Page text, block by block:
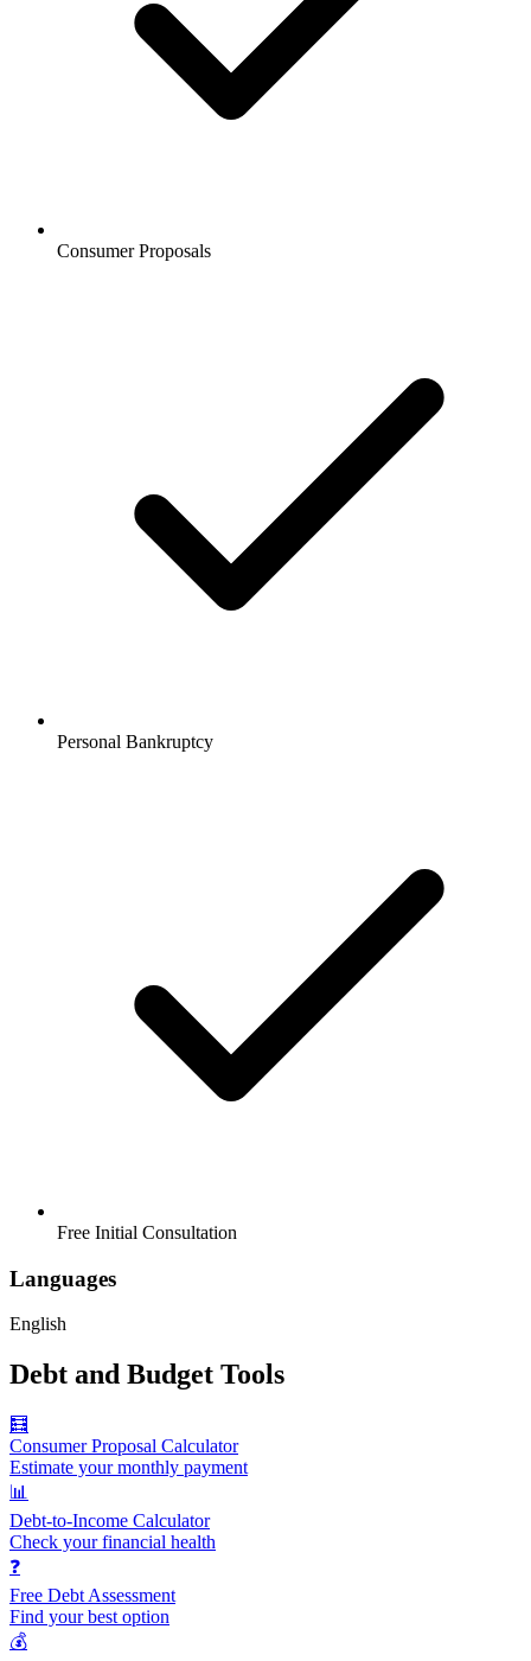
Consumer Proposals
Personal Bankruptcy
Free Initial Consultation
Languages
English
Debt and Budget Tools
🧮
Consumer Proposal Calculator
Estimate your monthly payment
📊
Debt-to-Income Calculator
Check your financial health
❓
Free Debt Assessment
Find your best option
💰